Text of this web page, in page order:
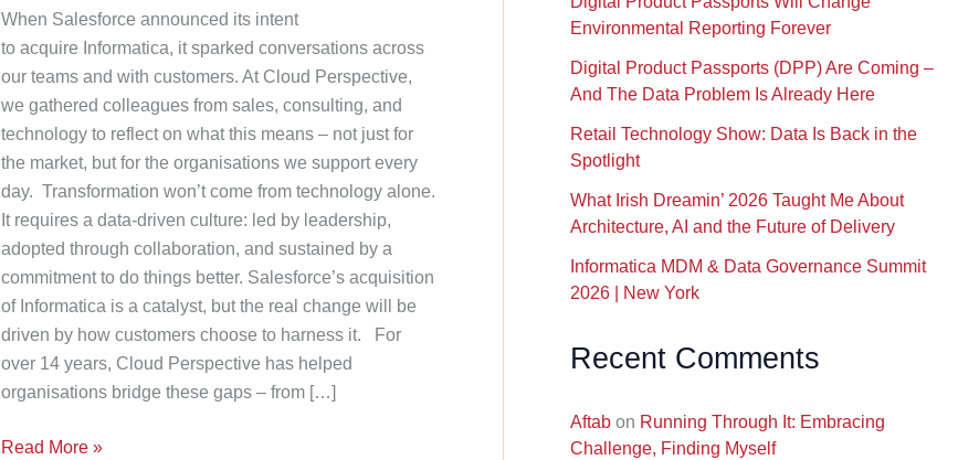
When Salesforce announced its intent
to acquire Informatica, it sparked conversations across
our teams and with customers. At Cloud Perspective,
we gathered colleagues from sales, consulting, and
technology to reflect on what this means – not just for
the market, but for the organisations we support every
day. Transformation won’t come from technology alone.
It requires a data-driven culture: led by leadership,
adopted through collaboration, and sustained by a
commitment to do things better. Salesforce’s acquisition
of Informatica is a catalyst, but the real change will be
driven by how customers choose to harness it. For
over 14 years, Cloud Perspective has helped
organisations bridge these gaps – from […]
The
Read More »
Environmental Reporting Forever
Digital Product Passports (DPP) Are Coming –
And The Data Problem Is Already Here
Retail Technology Show: Data Is Back in the
Spotlight
What Irish Dreamin’ 2026 Taught Me About
Architecture, AI and the Future of Delivery
Informatica MDM & Data Governance Summit
2026 | New York
Recent Comments
Aftabon Running Through It: Embracing
Challenge, Finding Myself